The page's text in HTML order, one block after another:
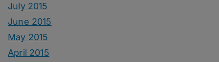
July 2015
June 2015
May 2015
April 2015